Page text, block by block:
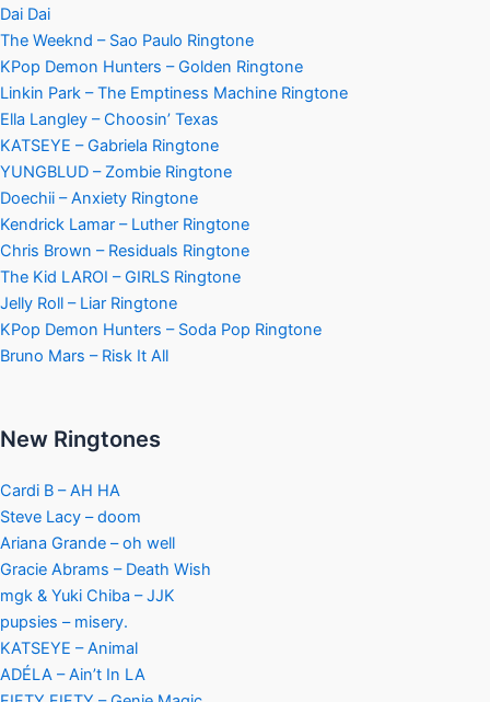
Dai Dai
The Weeknd – Sao Paulo Ringtone
KPop Demon Hunters – Golden Ringtone
Linkin Park – The Emptiness Machine Ringtone
Ella Langley – Choosin’ Texas
KATSEYE – Gabriela Ringtone
YUNGBLUD – Zombie Ringtone
Doechii – Anxiety Ringtone
Kendrick Lamar – Luther Ringtone
Chris Brown – Residuals Ringtone
The Kid LAROI – GIRLS Ringtone
Jelly Roll – Liar Ringtone
KPop Demon Hunters – Soda Pop Ringtone
Bruno Mars – Risk It All
New Ringtones
Cardi B – AH HA
Steve Lacy – doom
Ariana Grande – oh well
Gracie Abrams – Death Wish
mgk & Yuki Chiba – JJK
pupsies – misery.
KATSEYE – Animal
ADÉLA – Ain’t In LA